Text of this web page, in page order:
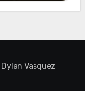
Dylan Vasquez